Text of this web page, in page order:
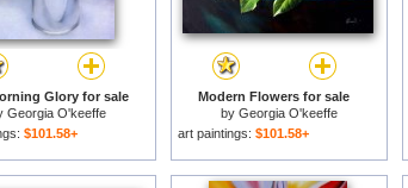
Glory for sale
Georgia O'keeffe
$101.58+
Modern Flowers for sale
by Georgia O'keeffe
art paintings: $101.58+